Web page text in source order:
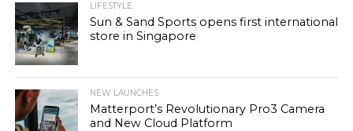
LIFESTYLE
Sun & Sand Sports opens first international
store in Singapore
NEW LAUNCHES
Matterport’s Revolutionary Pro3 Camera
and New Cloud Platform